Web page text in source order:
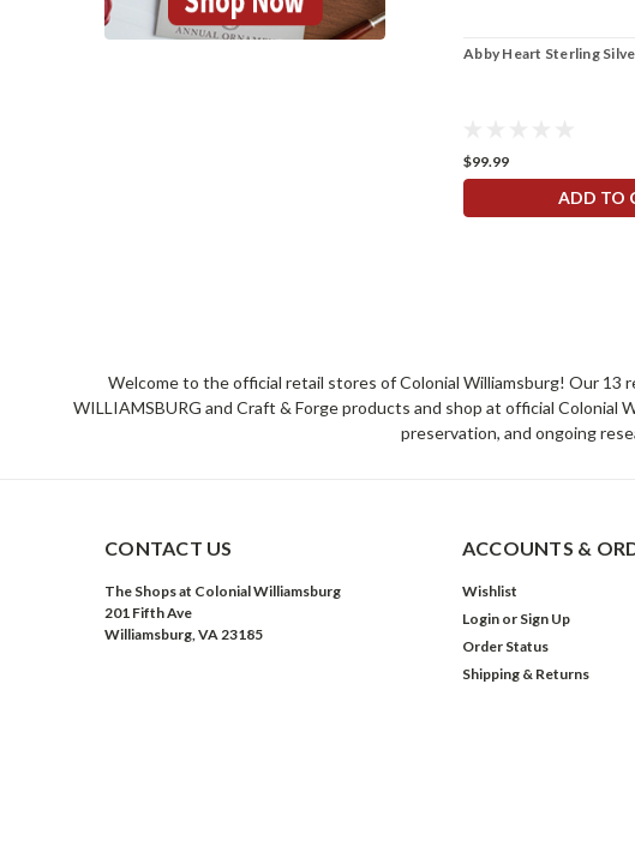
Abby Heart Sterling
$99.99
ADD TO
Welcome to the official retail stores of Colonial Williamsburg! Our 13
WILLIAMSBURG and Craft & Forge products and shop at official Colonial
preservation, and ongoing
CONTACT US
The Shops at Colonial Williamsburg
201 Fifth Ave
Williamsburg, VA 23185
ACCOUNTS &
Wishlist
Login or Sign Up
Order Status
Shipping & Returns